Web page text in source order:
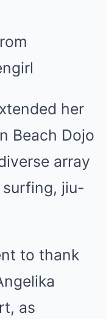
her
Beach Dojo
array
jiu-
to thank
as